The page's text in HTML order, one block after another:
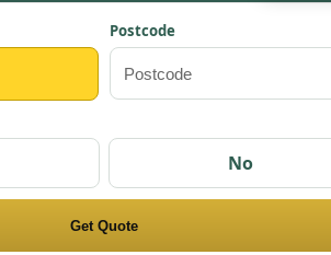
Postcode
No
Get Quote